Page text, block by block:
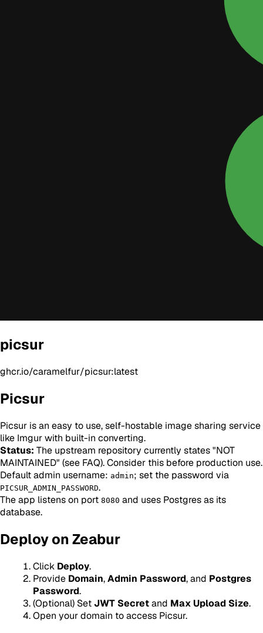
picsur
ghcr.io/caramelfur/picsur:latest
Picsur
Picsur is an easy to use, self-hostable image sharing service
like Imgur with built-in converting.
Status: The upstream repository currently states "NOT
MAINTAINED" (see FAQ). Consider this before production use.
Default admin username: admin; set the password via
PICSUR_ADMIN_PASSWORD.
The app listens on port 8080 and uses Postgres as its
database.
Deploy on Zeabur
Click Deploy.
Provide Domain,Admin Password, and Postgres
Password.
(Optional) SetJWT Secretand Max Upload Size.
Open your domain to access Picsur.